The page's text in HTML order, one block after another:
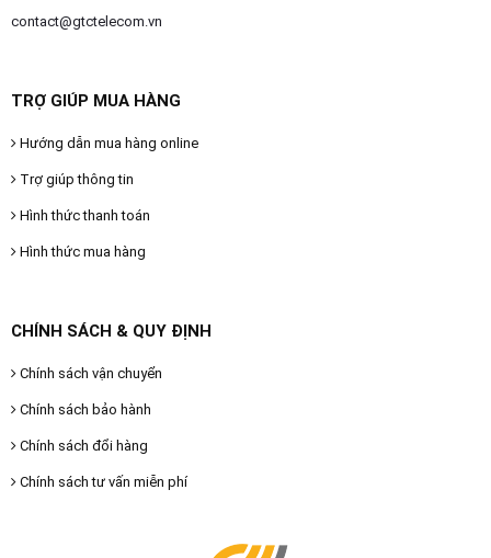
contact@gtctelecom.vn
TRỢ GIÚP MUA HÀNG
Hướng dẫn mua hàng online
Trợ giúp thông tin
Hình thức thanh toán
Hình thức mua hàng
CHÍNH SÁCH & QUY ĐỊNH
Chính sách vận chuyển
Chính sách bảo hành
Chính sách đổi hàng
Chính sách tư vấn miễn phí